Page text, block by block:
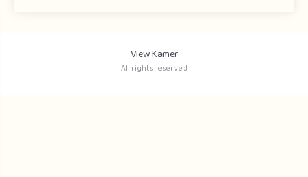
View Kamer
All rights reserved